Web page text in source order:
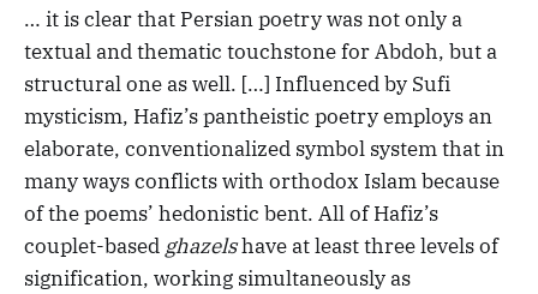
… it is clear that Persian poetry was not only a
textual and thematic touchstone for Abdoh, but a
structural one as well. […] Influenced by Sufi
mysticism, Hafiz’s pantheistic poetry employs an
elaborate, conventionalized symbol system that in
many ways conflicts with orthodox Islam because
of the poems’ hedonistic bent. All of Hafiz’s
couplet-basedghazelshave at least three levels of
signification, working simultaneously as